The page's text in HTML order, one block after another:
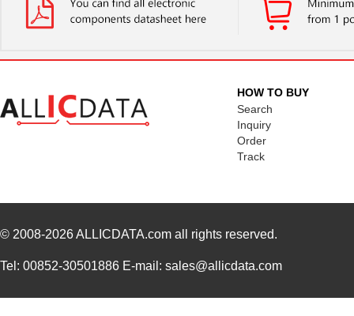
HOW TO BUY
Search
Inquiry
Order
Track
© 2008-2026ALLICDATA.com all rights reserved.
Tel: 00852-30501886 E-mail: sales@allicdata.com